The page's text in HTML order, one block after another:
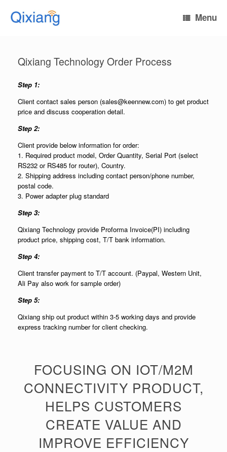
content
Menu
Qixiang Technology Order Process
Step 1:
Client contact sales person (sales@keennew.com) to get product
price and discuss cooperation detail.
Step 2:
Client provide below information for order:
1. Required product model, Order Quantity, Serial Port (select
RS232 or RS485 for router), Country.
2. Shipping address including contact person/phone number,
postal code.
3. Power adapter plug standard
Step 3:
Qixiang Technology provide Proforma Invoice(PI) including
product price, shipping cost, T/T bank information.
Step 4:
Client transfer payment to T/T account. (Paypal, Western Unit,
Ali Pay also work for sample order)
Step 5:
Qixiang ship out product within 3-5 working days and provide
express tracking number for client checking.
FOCUSING ON IOT/M2M
CONNECTIVITY PRODUCT,
HELPS CUSTOMERS
CREATE VALUE AND
IMPROVE EFFICIENCY